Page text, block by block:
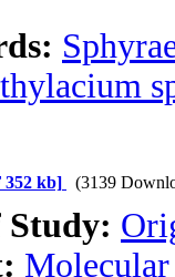
352 kb] (3139
Study: